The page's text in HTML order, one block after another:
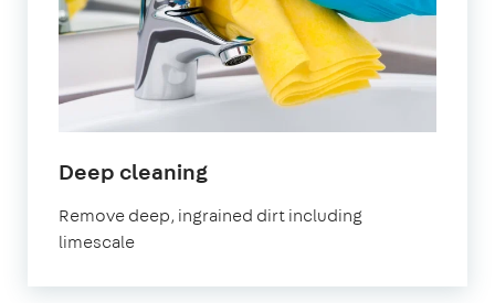
Deep cleaningin
Remove deep, ingrained dirt including
limescale